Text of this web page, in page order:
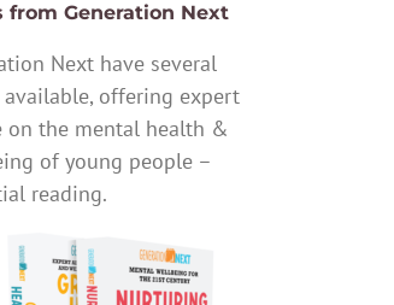
from Generation Next
Next have several
available, offering expert
on the mental health &
of young people –
reading.